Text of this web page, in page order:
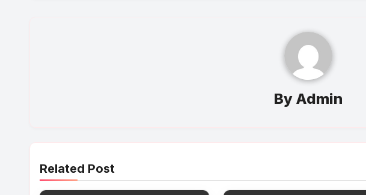
By Admin
Related Post